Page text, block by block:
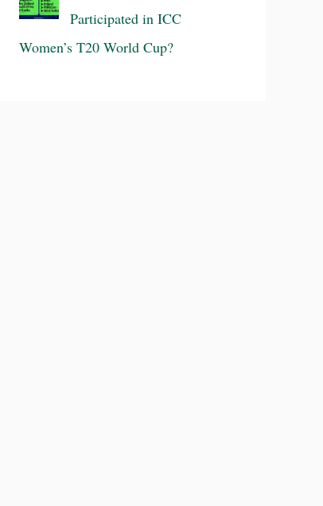
Participated in ICC
Women’s T20 World Cup?